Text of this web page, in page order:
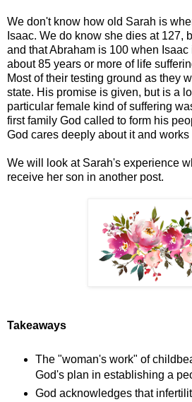
We don't know how old Sarah is
Isaac. We do know she dies at 127,
and that Abraham is 100 when
about 85 years or more of life
Most of their testing ground as they
state. His promise is given, but is a
particular female kind of suffering
first family God called to form his
God cares deeply about it and works
We will look at Sarah's experience
receive her son in another post.
Takeaways
The "woman's work" of
God's plan in establishing a
God acknowledges that